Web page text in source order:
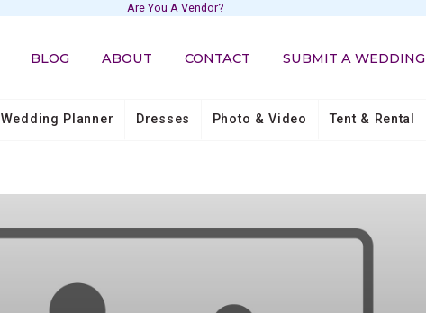
Are You A Vendor?
BLOG ABOUT CONTACT SUBMIT A WEDDING
Wedding Planner Dresses Photo & Video Tent & Rental